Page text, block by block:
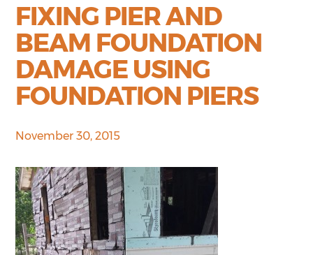
FIXING PIER AND
BEAM FOUNDATION
DAMAGE USING
FOUNDATION PIERS
November 30, 2015